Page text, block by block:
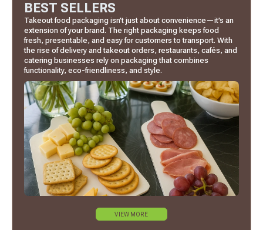
BEST SELLERS
Takeout food packaging isn’t just about convenience—it’s an
extension of your brand. The right packaging keeps food
fresh, presentable, and easy for customers to transport. With
the rise of delivery and takeout orders, restaurants, cafés, and
catering businesses rely on packaging that combines
functionality, eco-friendliness, and style.
VIEW MORE